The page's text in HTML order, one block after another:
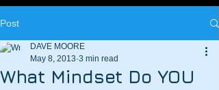
Post
What Mindset Do YOU
DAVE MOORE
May 8, 2013 3 min read